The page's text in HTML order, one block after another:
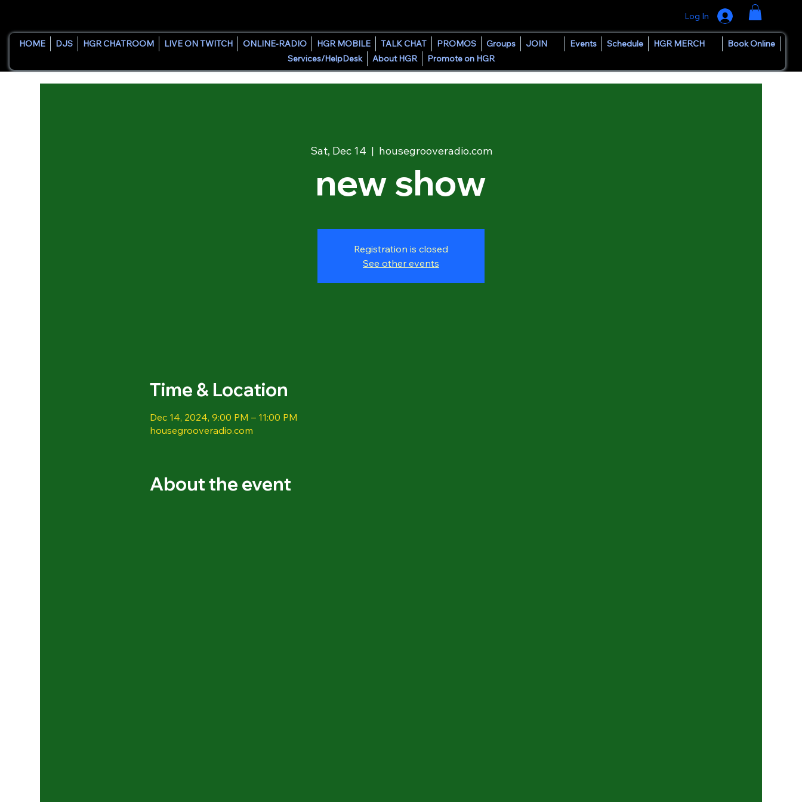
HOME DJS HGR CHATROOM LIVE ON TWITCH ONLINE-RADIO HGR MOBILE TALK CHAT PROMOS Groups JOIN Events Schedule HGR MERCH
Book Online
Services/HelpDesk
About HGR Promote on HGR
Log In
Sat, Dec 14
  |
housegrooveradio.com
new show
Registration is closed
See other events
Time & Location
Dec 14, 2024, 9:00 PM – 11:00 PM
housegrooveradio.com
About the event